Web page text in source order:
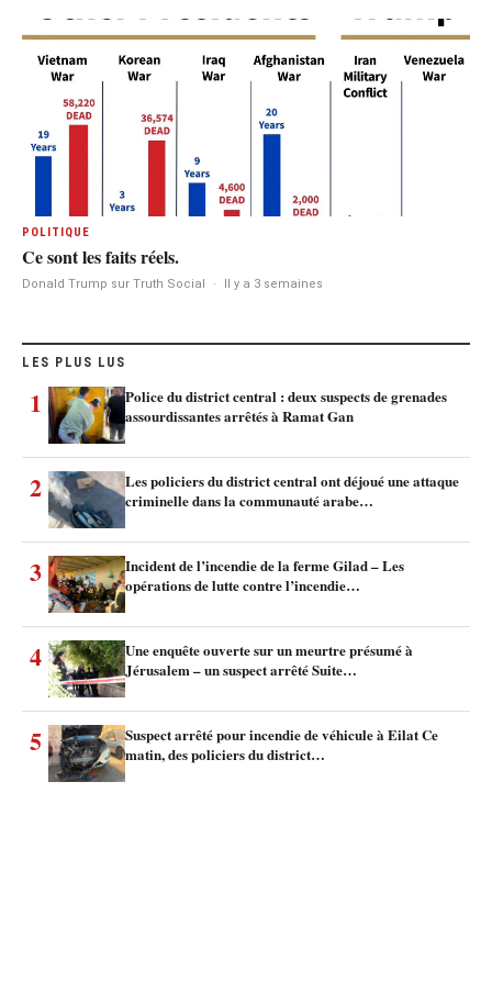
POLITIQUE
Ce sont les faits réels.
Donald Trump sur Truth Social · Il y a 3 semaines
LES PLUS LUS
1
Police du district central : deux suspects de grenades
assourdissantes arrêtés à Ramat Gan
2
Les policiers du district central ont déjoué une attaque
criminelle dans la communauté arabe…
3
Incident de l’incendie de la ferme Gilad – Les
opérations de lutte contre l’incendie…
4
Une enquête ouverte sur un meurtre présumé à
Jérusalem – un suspect arrêté Suite…
5
Suspect arrêté pour incendie de véhicule à Eilat Ce
matin, des policiers du district…